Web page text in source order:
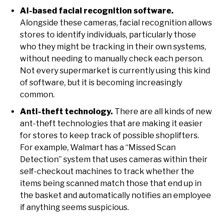
AI-based facial recognition software.
Alongside these cameras, facial recognition allows
stores to identify individuals, particularly those
who they might be tracking in their own systems,
without needing to manually check each person.
Not every supermarket is currently using this kind
of software, but it is becoming increasingly
common.
Anti-theft technology. There are all kinds of new
ant-theft technologies that are making it easier
for stores to keep track of possible shoplifters.
For example, Walmart has a “Missed Scan
Detection” system that uses cameras within their
self-checkout machines to track whether the
items being scanned match those that end up in
the basket and automatically notifies an employee
if anything seems suspicious.